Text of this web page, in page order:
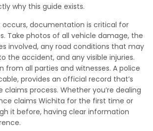
why this guide exists.
documentation is critical for
Take photos of all vehicle damage, the
involved, any road conditions that may
the accident, and any visible injuries.
from all parties and witnesses. A police
provides an official record that’s
claims process. Whether you’re dealing
claims Wichita for the first time or
it before, having clear information